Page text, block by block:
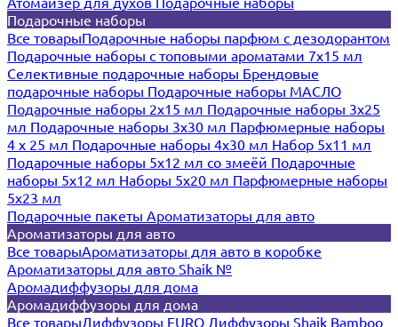
Подарочные наборы
Все товарыПодарочные наборы парфюм с дезодорантом
Подарочные наборы с топовыми ароматами 7х15 мл
Селективные подарочные наборы Брендовые
подарочные наборы Подарочные наборы МАСЛО
Подарочные наборы 2х15 мл Подарочные наборы 3х25
мл Подарочные наборы 3х30 мл Парфюмерные наборы
4 х 25 мл Подарочные наборы 4х30 мл Набор 5х11 мл
Подарочные наборы 5х12 мл со змеёй Подарочные
наборы 5х12 мл Наборы 5x20 мл Парфюмерные наборы
5x23 мл
Подарочные пакеты Ароматизаторы для авто
Ароматизаторы для авто
Все товарыАроматизаторы для авто в коробке
Ароматизаторы для авто Shaik №
Аромадиффузоры для дома
Аромадиффузоры для дома
Все товарыДиффузоры EURO Диффузоры Shaik Bamboo